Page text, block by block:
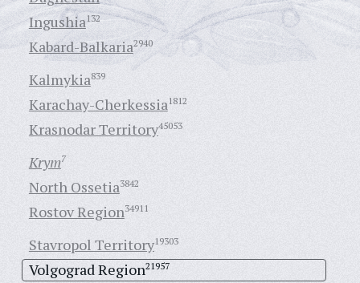
Ingushia132
Kabard-Balkaria2940
Kalmykia839
Karachay-Cherkessia1812
Krasnodar Territory45053
Krym7
North Ossetia3842
Rostov Region34911
Stavropol Territory19303
Volgograd Region21957